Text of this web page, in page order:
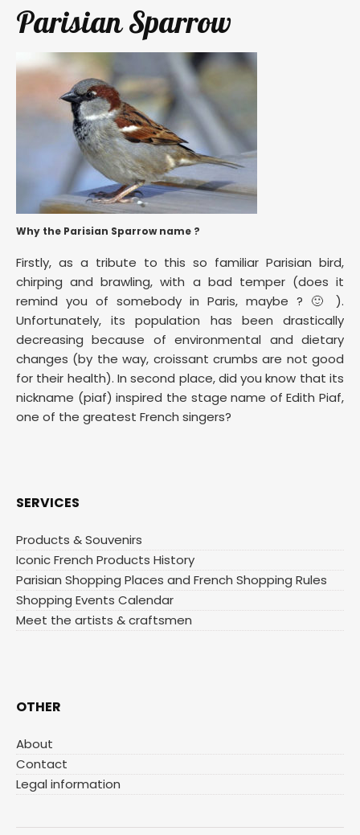
Parisian Sparrow
Why the Parisian Sparrow name ?
Firstly, as a tribute to this so familiar Parisian bird,
chirping and brawling, with a bad temper (does it
remind you of somebody in Paris, maybe ? 🙂 ).
Unfortunately, its population has been drastically
decreasing because of environmental and dietary
changes (by the way, croissant crumbs are not good
for their health). In second place, did you know that its
nickname (piaf) inspired the stage name of Edith Piaf,
one of the greatest French singers?
SERVICES
Products & Souvenirs
Iconic French Products History
Parisian Shopping Places and French Shopping Rules
Shopping Events Calendar
Meet the artists & craftsmen
OTHER
About
Contact
Legal information